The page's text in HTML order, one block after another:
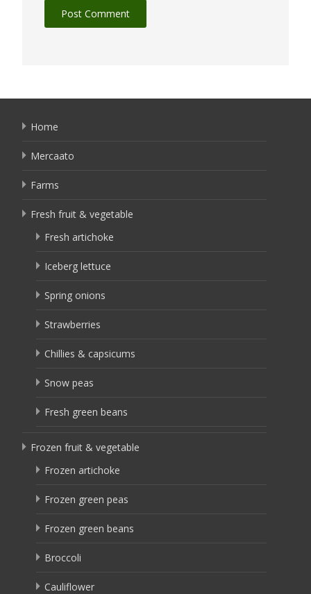
Home
Mercaato
Farms
Fresh fruit & vegetable
Fresh artichoke
Iceberg lettuce
Spring onions
Strawberries
Chillies & capsicums
Snow peas
Fresh green beans
Frozen fruit & vegetable
Frozen artichoke
Frozen green peas
Frozen green beans
Broccoli
Cauliflower